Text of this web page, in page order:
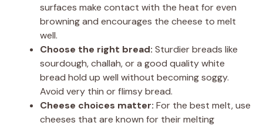
surfaces make contact with the heat for even
browning and encourages the cheese to melt
well.
Choose the right bread: Sturdier breads like
sourdough, challah, or a good quality white
bread hold up well without becoming soggy.
Avoid very thin or flimsy bread.
Cheese choices matter: For the best melt, use
cheeses that are known for their melting